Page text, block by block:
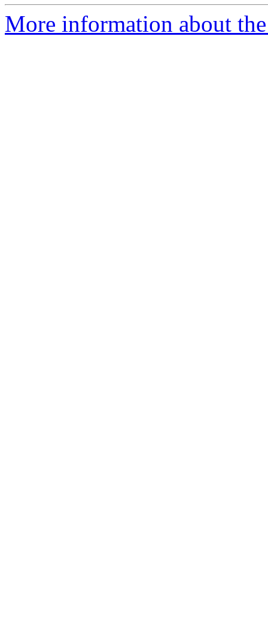
More information about